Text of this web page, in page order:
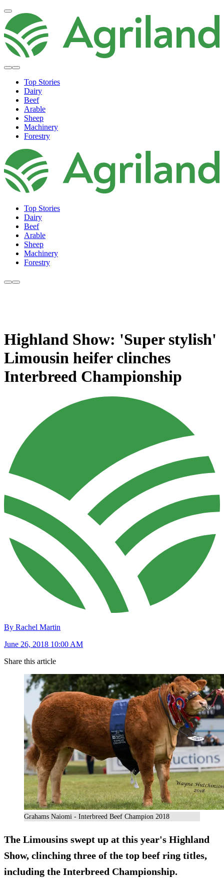
Top Stories
Dairy
Beef
Arable
Sheep
Machinery
Forestry
Top Stories
Dairy
Beef
Arable
Sheep
Machinery
Forestry
Highland Show: 'Super stylish'
Limousin heifer clinches
Interbreed Championship
By Rachel Martin
June 26, 2018 10:00 AM
Share this article
Grahams Naiomi - Interbreed Beef Champion 2018
The Limousins swept up at this year's Highland
Show, clinching three of the top beef ring titles,
including the Interbreed Championship.